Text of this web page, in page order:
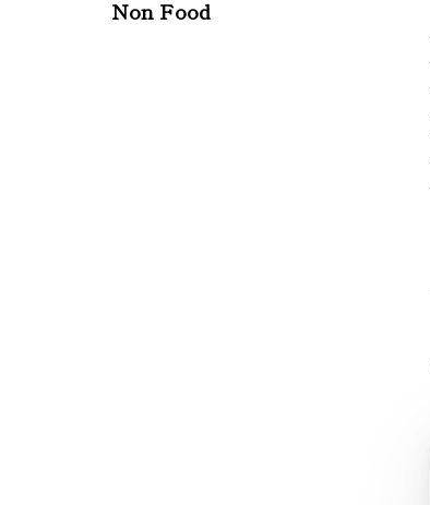
Non Food